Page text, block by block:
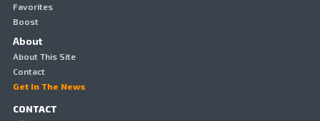
Favorites
Boost
About
About This Site
Contact
Get In The News
CONTACT